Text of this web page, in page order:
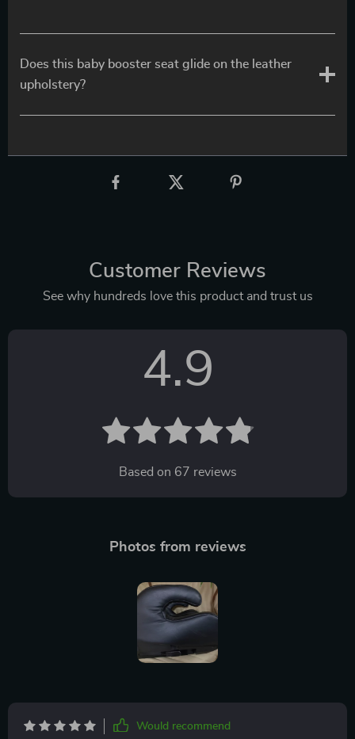
Does this baby booster seat glide on the leather
upholstery?
Customer Reviews
See why hundreds love this product and trust us
4.9
Based on 67 reviews
Photos from reviews
Would recommend